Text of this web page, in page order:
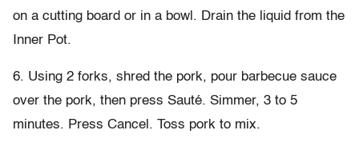
on a cutting board or in a bowl. Drain the liquid from the
Inner Pot.
6. Using 2 forks, shred the pork, pour barbecue sauce
over the pork, then press Sauté. Simmer, 3 to 5
minutes. Press Cancel. Toss pork to mix.